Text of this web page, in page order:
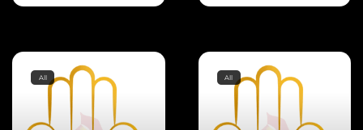
All All